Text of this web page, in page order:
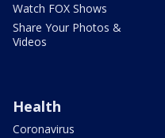
Watch FOX Shows
Share Your Photos &
Videos
Health
Coronavirus